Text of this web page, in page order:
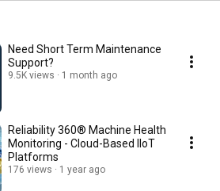
Need Short Term Maintenance
Support?
9.5K views 1 month ago
Reliability 360® Machine Health
Monitoring - Cloud-Based IIoT
Platforms
176 views 1 year ago